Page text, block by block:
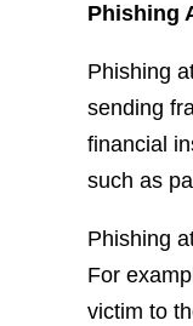
Phishing
Phishing
sending
financial
such as
Phishing
For
victim to